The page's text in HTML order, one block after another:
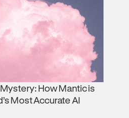
Mystery: How Mantic is
Most Accurate AI